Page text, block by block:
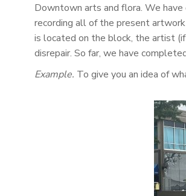
Downtown arts and flora. We
recording all of the present
is located on the block, the artist
disrepair. So far, we have
Example. To give you an idea of